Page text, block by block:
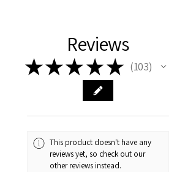
Reviews
★★★ ★ ★ 103
103
This product doesn't have any
reviews yet, so check out our
other reviews instead.